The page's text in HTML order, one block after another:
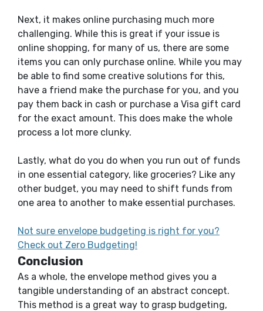
Next, it makes online purchasing much more
challenging. While this is great if your issue is
online shopping, for many of us, there are some
items you can only purchase online. While you may
be able to find some creative solutions for this,
have a friend make the purchase for you, and you
pay them back in cash or purchase a Visa gift card
for the exact amount. This does make the whole
process a lot more clunky.
Lastly, what do you do when you run out of funds
in one essential category, like groceries? Like any
other budget, you may need to shift funds from
one area to another to make essential purchases.
Not sure envelope budgeting is right for you?
Check out Zero Budgeting!
Conclusion
As a whole, the envelope method gives you a
tangible understanding of an abstract concept.
This method is a great way to grasp budgeting,